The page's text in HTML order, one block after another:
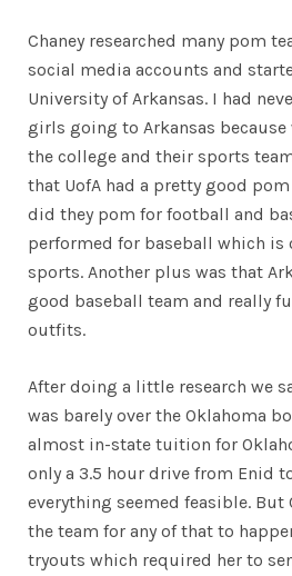
Chaney researched many pom
social media accounts and
University of Arkansas. I had
girls going to Arkansas because
the college and their sports
that UofA had a pretty good
did they pom for football and
performed for baseball which is
sports. Another plus was that
good baseball team and really
outfits.
After doing a little research we
was barely over the Oklahoma
almost in-state tuition for
only a 3.5 hour drive from Enid
everything seemed feasible. But
the team for any of that to
tryouts which required her to